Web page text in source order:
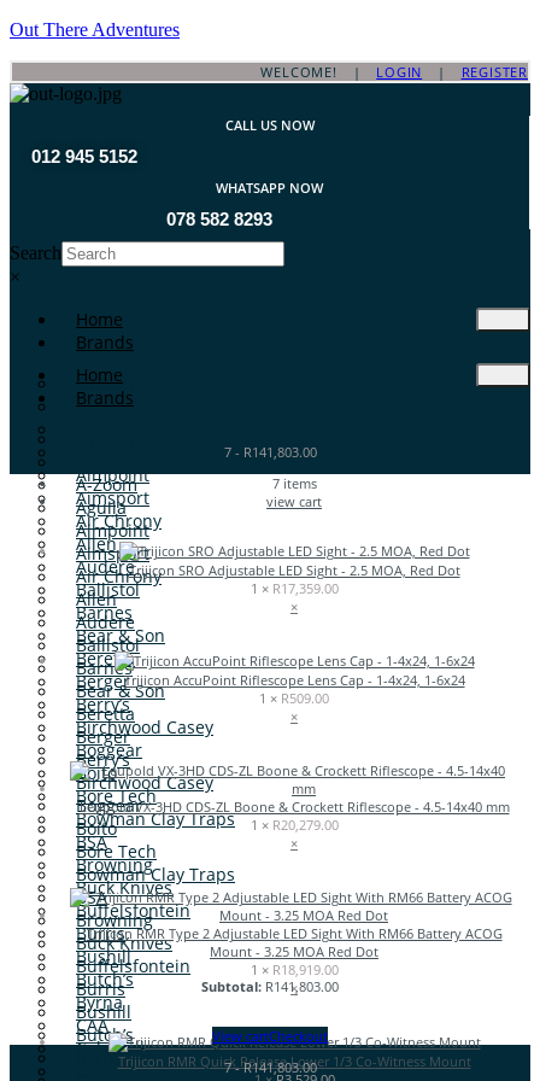
Out There Adventures
WELCOME! | LOGIN | REGISTER
CALL US NOW
012 945 5152
WHATSAPP NOW
078 582 8293
Search
×
Home
Brands
ATA Arms
A-TEC
Aimpoint
Aimsport
Air Chrony
Allen
Audere
Ballistol
Barnes
Bear & Son
Beretta
Berger
Berry’s
Birchwood Casey
Boggear
Boito
Bore Tech
Bowman Clay Traps
BSA
Browning
Buck Knives
Buffelsfontein
Burris
Bushill
Butch’s
Byrna
CAA
Caldwell
Home
Brands
A-Zoom
Aguila
Aimpoint
Aimsport
Air Chrony
Allen
Audere
Ballistol
Barnes
Bear & Son
Beretta
Berger
Berry’s
Birchwood Casey
Boggear
Boito
Bore Tech
Bowman Clay Traps
BSA
Browning
Buck Knives
Buffelsfontein
Burris
Bushill
Butch’s
Byrna
7- R141,803.00
7items
view cart
Trijicon SRO Adjustable LED Sight - 2.5 MOA, Red Dot
1 × R17,359.00
×
Trijicon AccuPoint Riflescope Lens Cap - 1-4x24, 1-6x24
1 × R509.00
×
Leupold VX-3HD CDS-ZL Boone & Crockett Riflescope - 4.5-14x40 mm
1 × R20,279.00
×
Trijicon RMR Type 2 Adjustable LED Sight With RM66 Battery ACOG
Mount - 3.25 MOA Red Dot
1 × R18,919.00
×
Trijicon RMR Quick Release Lower 1/3 Co-Witness Mount
Subtotal: R141,803.00
View cartCheckout
7-R141,803.00